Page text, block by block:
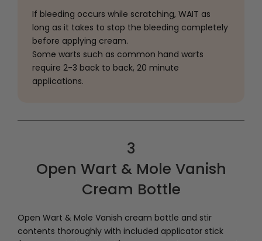
If bleeding occurs while scratching, WAIT as
long as it takes to stop the bleeding completely
before applying cream.
Some warts such as common hand warts
require 2-3 back to back, 20 minute
applications.
3
Open Wart & Mole Vanish
Cream Bottle
Open Wart & Mole Vanish cream bottle and stir
contents thoroughly with included applicator stick